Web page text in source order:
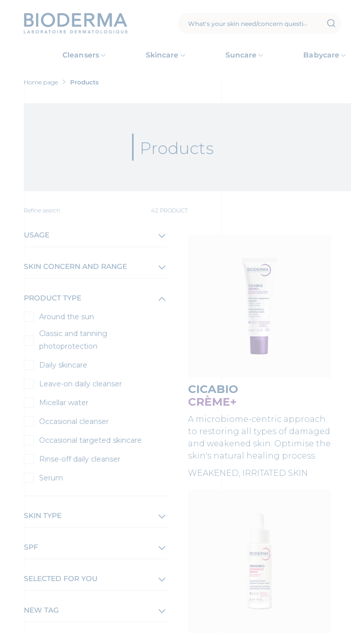
SEARCH
Cleansers Skincare Suncare Babycare
Home page Products
Products
Refine search 42 PRODUCT
USAGE
SKIN CONCERN AND RANGE
PRODUCT TYPE
Around the sun
Classic and tanning
photoprotection
Daily skincare
Leave-on daily cleanser
Micellar water
Occasional cleanser
Occasional targeted skincare
Rinse-off daily cleanser
Serum
SKIN TYPE
SPF
SELECTED FOR YOU
NEW TAG
CICABIO
CRÈME+
A microbiome-centric approach
to restoring all types of damaged
and weakened skin. Optimise the
skin's natural healing process.
WEAKENED, IRRITATED SKIN